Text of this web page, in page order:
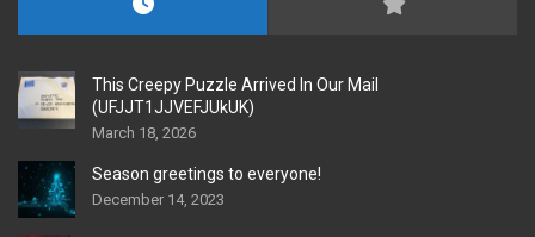
This Creepy Puzzle Arrived In Our Mail
(UFJJT1JJVEFJUkUK)
March 18, 2026
Season greetings to everyone!
December 14, 2023